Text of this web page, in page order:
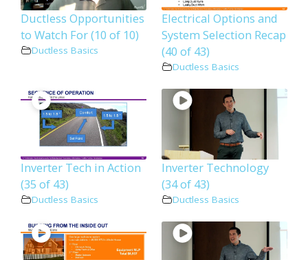
Ductless Opportunities
to Watch For (10 of 10)
Ductless Basics
Electrical Options and
System Selection Recap
(40 of 43)
Ductless Basics
Inverter Tech in Action
(35 of 43)
Ductless Basics
Inverter Technology
(34 of 43)
Ductless Basics